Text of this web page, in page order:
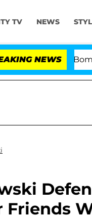
TV NEWS
NEWS
Bombshell: